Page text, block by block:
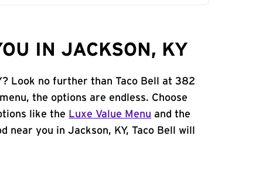
IN JACKSON, KY
Look no further than Taco Bell at 382
the options are endless. Choose
like the Luxe Value Menu and the
you in Jackson, KY, Taco Bell will